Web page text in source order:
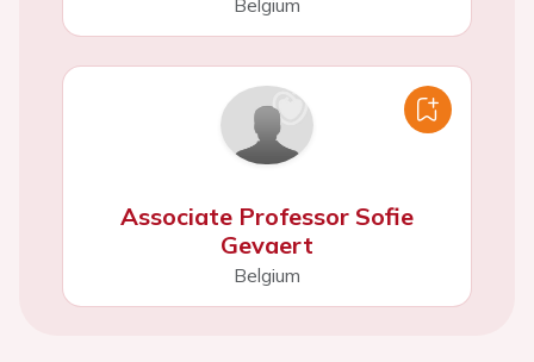
Associate Professor Sofie
Gevaert
Belgium